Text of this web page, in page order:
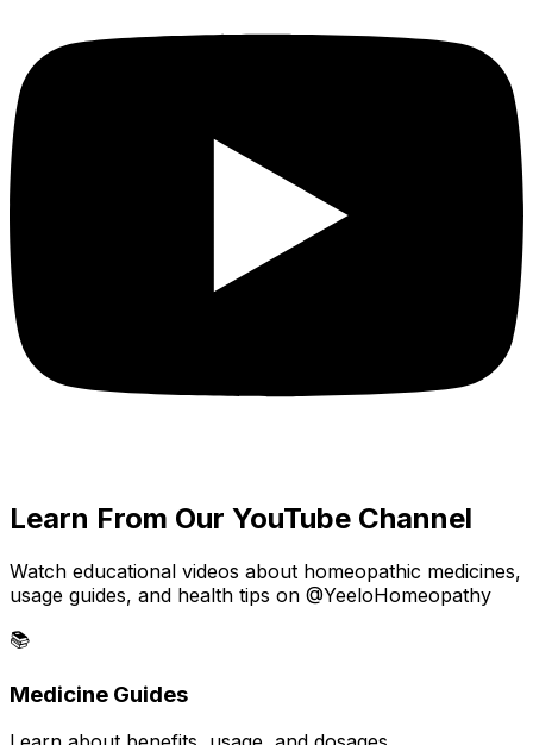
Learn From Our YouTube Channel
Watch educational videos about homeopathic medicines,
usage guides, and health tips on @YeeloHomeopathy
📚
Medicine Guides